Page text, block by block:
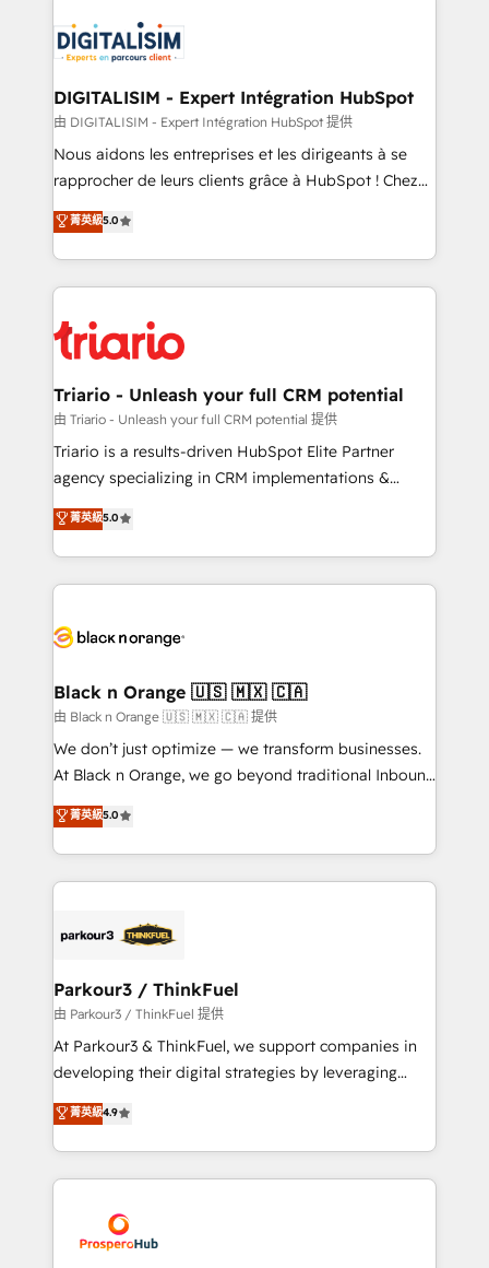
clients.” - Brian Garvey, VP, Solutions Partner
Program, HubSpot.
Implementation partner, we provide expertise to
drive your business forward. Since 2015 we are fully
dedicated to HubSpot and with an experienced
team (50+), we work with reputable companies in
B2B sectors such as manufacturing, SaaS and
business services. We prepare a customized
impact of your digital transformation, including a
detailed financial rationale with a focus on ROI and
embark on a transformational journey that sets your
business up for long-term success. Unlock your
DIGITALISIM - Expert Intégration HubSpot
由 DIGITALISIM - Expert Intégration HubSpot 提供
Nous aidons les entreprises et les dirigeants à se
rapprocher de leurs clients grâce à HubSpot ! Chez
DIGITALISIM, nous avons l'intime conviction que la
réussite des entreprises passe par l’innovation web,
le marketing digital, et la relation client ! C'est
pourquoi, nos experts sont à la fois capables de
référencement, votre stratégie digitale et le pilotage
et l'intégration d'HubSpot ! Les grandes phases d'un
projet HubSpot avec DIGITALISIM : 🧽 Nettoyage,
migration et intégration des bases de données. 🚀
Développement des interfaces avec vos logiciels
Book Process & Guidelines utilisateurs 🎓
Formations des utilisateurs
菁英級5.0
Triario - Unleash your full CRM potential
由 Triario - Unleash your full CRM potential 提供
Triario is a results-driven HubSpot Elite Partner
agency specializing in CRM implementations &
migrations, Revenue Operations, Custom
Integrations, Custom AI agents and AI-ready Website
Design With over 15 years of experience, we help
companies bridge the gap between marketing, sales,
data hygiene, and tailored HubSpot solutions. Our
a global consultancy with the care and agility of a
boutique firm. At Triario, we’re big enough to deliver
but small enough to listen. Our Services: HubSpot
implementations & data migration Custom AI agents
Website design Let’s turn your CRM into your growth
engine!
菁英級5.0
Black n Orange 🇺🇸 🇲🇽 🇨🇦
由 Black n Orange 🇺🇸 🇲🇽 🇨🇦 提供
We don’t just optimize — we transform businesses.
At Black n Orange, we go beyond traditional Inbound
Marketing with our exclusive methodologies:
BOOMS and BOOST. Together, they form a powerful
combination that has driven success for over 800
businesses worldwide. As Elite HubSpot Partners, we
strategies that integrate data-driven marketing,
companies scale faster and smarter. 🔹 BOOMS:
Demand generation for all your buyers With BOOMS,
you invest in 100% of your buyers, accelerating your
growth and positioning yourself as an undisputed
transformation process A methodology designed to
implement HubSpot effectively and optimize your
record of business transformation, our growth-first
approach has helped brands dominate their
菁英級5.0
Parkour3 / ThinkFuel
由 Parkour3 / ThinkFuel 提供
At Parkour3 & ThinkFuel, we support companies in
developing their digital strategies by leveraging
technologies and automating their marketing and
sales processes to generate growth. Our offer spans
from Strategy to Operations. We specialize in CRM
onboarding and implementation, web design, sales
extensive experience working with tech companies
and manufacturers since 2002, we are committed to
菁英級4.9